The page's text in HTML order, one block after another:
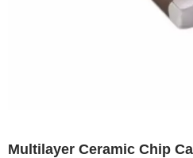
Multilayer Ceramic Chip